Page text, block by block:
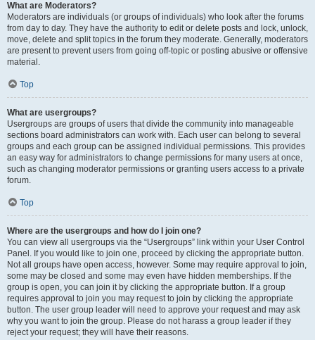
What are Moderators?
Moderators are individuals (or groups of individuals) who look after the forums
from day to day. They have the authority to edit or delete posts and lock, unlock,
move, delete and split topics in the forum they moderate. Generally, moderators
are present to prevent users from going off-topic or posting abusive or offensive
material.
Top
What are usergroups?
Usergroups are groups of users that divide the community into manageable
sections board administrators can work with. Each user can belong to several
groups and each group can be assigned individual permissions. This provides
an easy way for administrators to change permissions for many users at once,
such as changing moderator permissions or granting users access to a private
forum.
Top
Where are the usergroups and how do I join one?
You can view all usergroups via the “Usergroups” link within your User Control
Panel. If you would like to join one, proceed by clicking the appropriate button.
Not all groups have open access, however. Some may require approval to join,
some may be closed and some may even have hidden memberships. If the
group is open, you can join it by clicking the appropriate button. If a group
requires approval to join you may request to join by clicking the appropriate
button. The user group leader will need to approve your request and may ask
why you want to join the group. Please do not harass a group leader if they
reject your request; they will have their reasons.